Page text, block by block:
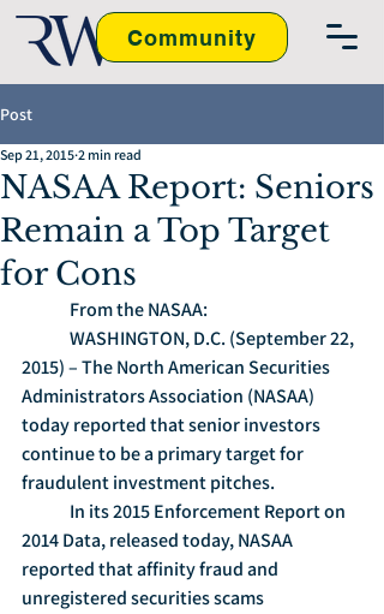
Community
Post
NASAA Report: Seniors
Remain a Top Target
for Cons
Sep 21, 2015 2 min read
	From the NASAA:
2015) – The North American Securities
Administrators Association (NASAA)
today reported that senior investors
continue to be a primary target for
fraudulent investment pitches.
2014 Data, released today, NASAA
reported that affinity fraud and
unregistered securities scams